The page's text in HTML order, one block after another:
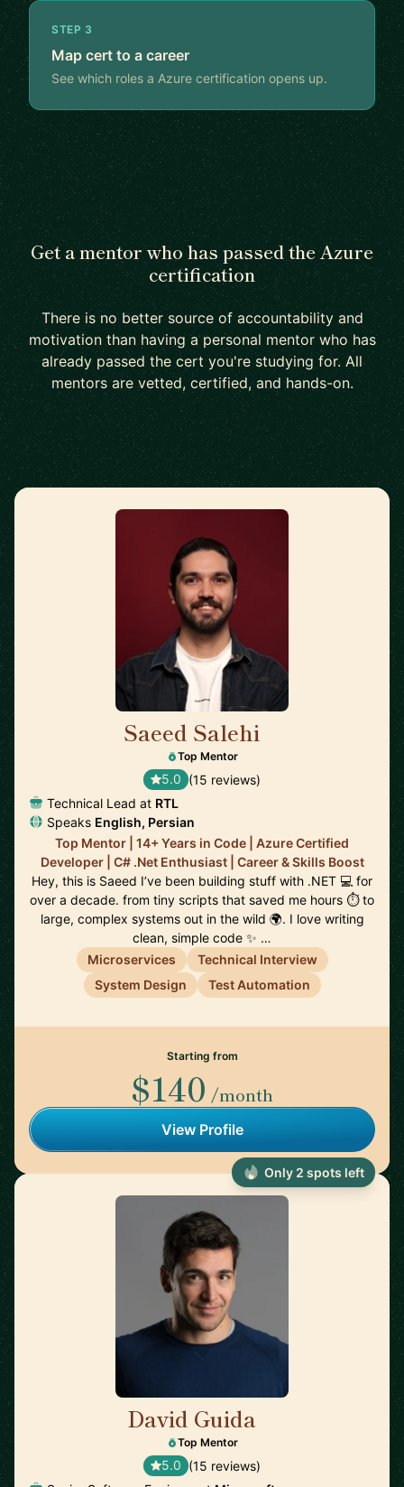
STEP 3
Map cert to a career
See which roles a Azure certification opens up.
Get a mentor who has passed the Azure
certification
There is no better source of accountability and
motivation than having a personal mentor who has
already passed the cert you're studying for. All
mentors are vetted, certified, and hands-on.
Saeed Salehi
Top Mentor
5.0 (15 reviews)
Technical Lead at RTL
Speaks English, Persian
Top Mentor | 14+ Years in Code | Azure Certified
Developer | C# .Net Enthusiast | Career & Skills Boost
Hey, this is Saeed I’ve been building stuff with .NET 💻 for
over a decade. from tiny scripts that saved me hours ⏱️ to
large, complex systems out in the wild 🌍. I love writing
clean, simple code ✨ …
Microservices
Technical Interview
System Design
Test Automation
Starting from
$140 /month
View Profile
David Guida
Top Mentor
5.0 (15 reviews)
Only 2 spots left